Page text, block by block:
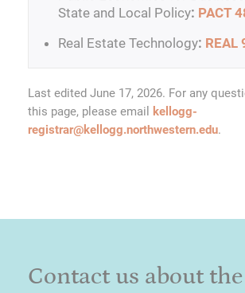
State and Local Policy: PACT
Real Estate Technology: REAL
Last edited June 17, 2026. For any
this page, please email
kellogg-
registrar@kellogg.northwestern.edu.
Contact us about